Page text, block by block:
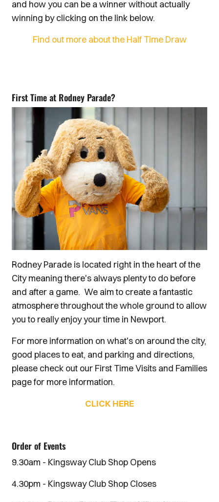
and how you can be a winner without actually
winning by clicking on the link below.
Find out more about the Half Time Draw
First Time at Rodney Parade?
Rodney Parade is located right in the heart of the
City meaning there's always plenty to do before
and after a game. We aim to create a fantastic
atmosphere throughout the whole ground to allow
you to really enjoy your time in Newport.
For more information on what's on around the city,
good places to eat, and parking and directions,
please check out our First Time Visits and Families
page for more information.
CLICK HERE
Order of Events
9.30am - Kingsway Club Shop Opens
4.30pm - Kingsway Club Shop Closes